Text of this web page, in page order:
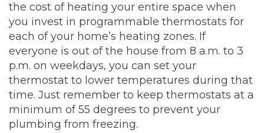
the cost of heating your entire space when
you invest in programmable thermostats for
each of your home’s heating zones. If
everyone is out of the house from 8 a.m. to 3
p.m. on weekdays, you can set your
thermostat to lower temperatures during that
time. Just remember to keep thermostats at a
minimum of 55 degrees to prevent your
plumbing from freezing.